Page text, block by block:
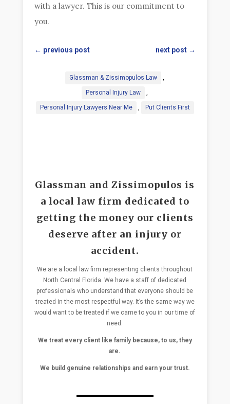
with a lawyer. This is our commitment to
you.
← previous post next post→
Glassman & Zissimopulos Law ,
Personal Injury Law ,
Personal Injury Lawyers Near Me , Put Clients First
Glassman and Zissimopulos is
a local law firm dedicated to
getting the money our clients
deserve after an injury or
accident.
We are a local law firm representing clients throughout
North Central Florida. We have a staff of dedicated
professionals who understand that everyone should be
treated in the most respectful way. It’s the same way we
would want to be treated if we came to you in our time of
need.
We treat every client like family because, to us, they
are.
We build genuine relationships and earn your trust.